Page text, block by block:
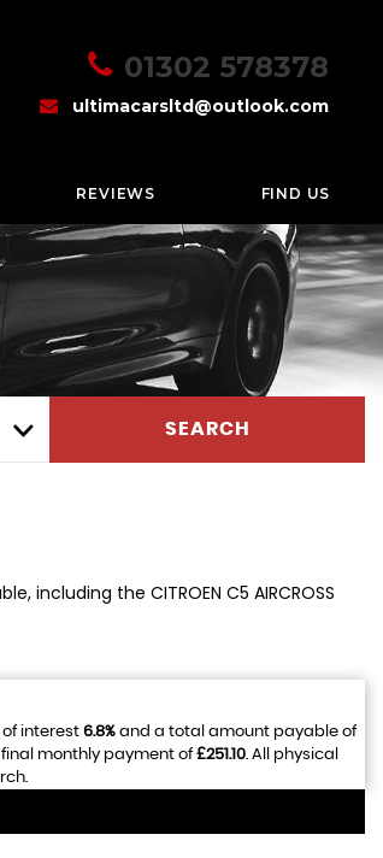
01302 578378
ultimacarsltd@outlook.com
REVIEWS FIND US
SEARCH
including the CITROEN C5 AIRCROSS
of interest 6.8% and a total amount payable of
monthly payment of£251.10 . All physical